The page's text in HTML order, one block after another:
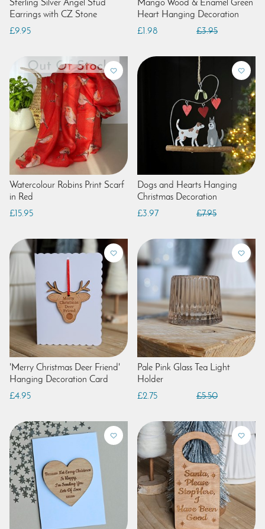
Sterling Silver Angel Stud
Earrings with CZ Stone
£9.95
Mango Wood & Enamel Green
Heart Hanging Decoration
£3.95
£1.98
Watercolour Robins Print Scarf
in Red
£15.95
Dogs and Hearts Hanging
Christmas Decoration
£7.95
£3.97
'Merry Christmas Deer Friend'
Hanging Decoration Card
£4.95
Pale Pink Glass Tea Light
Holder
£5.50
£2.75